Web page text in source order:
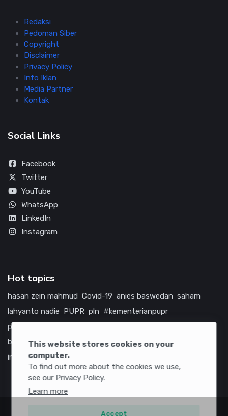
This website stores cookies on your
computer.
To find out more about the cookies we use,
see our Privacy Policy.
Learn more
Accept
Redaksi
Pedoman Siber
Copyright
Disclaimer
Privacy Policy
Info Iklan
Media Partner
Kontak
Social Links
Facebook
Twitter
YouTube
WhatsApp
LinkedIn
Instagram
Hot topics
hasan zein mahmud Covid-19 anies baswedan saham
lahyanto nadie PUPR pln #kementerianpupr
prabowo subianto
bumn
jasa marga jtts tol china amerika serikat
infrastruktur